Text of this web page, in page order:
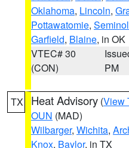
Oklahoma, Lincoln,
Pottawatomie,
Garfield, Blaine, in OK
VTEC# 30
(CON)
PM
TX Heat Advisory (View
OUN (MAD)
Wilbarger, Wichita,
Knox, Baylor, in TX